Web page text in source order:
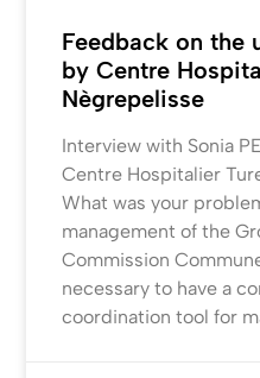
Feedback on the
by Centre
Nègrepelisse
Interview with Sonia
Centre Hospitalier
What was your
management of the
Commission
necessary to have a
coordination tool for